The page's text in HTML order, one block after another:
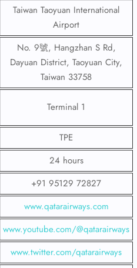
Taiwan Taoyuan International
Airport
No. 9號, Hangzhan S Rd,
Dayuan District, Taoyuan City,
Taiwan 33758
Terminal 1
TPE
24 hours
+91 95129 72827
www.qatarairways.com
www.youtube.com/@qatarairways
www.twitter.com/qatarairways